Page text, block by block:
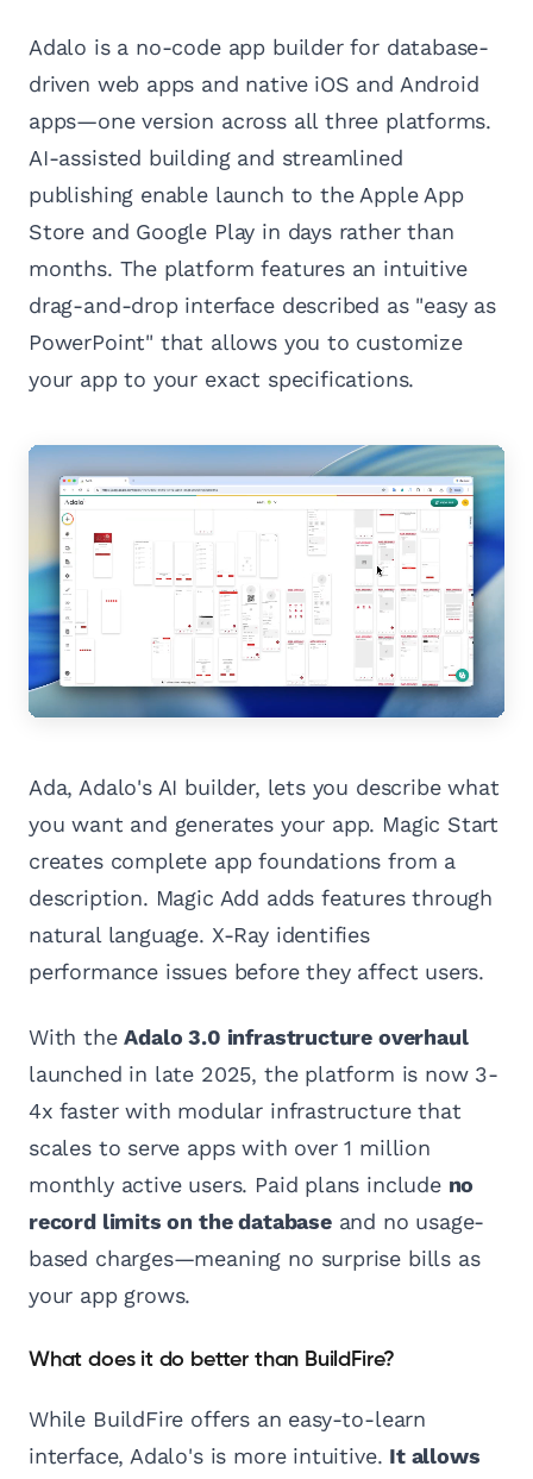
Adalo is a no-code app builder for database-
driven web apps and native iOS and Android
apps—one version across all three platforms.
AI-assisted building and streamlined
publishing enable launch to the Apple App
Store and Google Play in days rather than
months. The platform features an intuitive
drag-and-drop interface described as "easy as
PowerPoint" that allows you to customize
your app to your exact specifications.
Ada, Adalo's AI builder, lets you describe what
you want and generates your app. Magic Start
creates complete app foundations from a
description. Magic Add adds features through
natural language. X-Ray identifies
performance issues before they affect users.
With theAdalo 3.0 infrastructure overhaul
launched in late 2025, the platform is now 3-
4x faster with modular infrastructure that
scales to serve apps with over 1 million
monthly active users. Paid plans include no
record limits on the databaseand no usage-
based charges—meaning no surprise bills as
your app grows.
What does it do better than BuildFire?
While BuildFire offers an easy-to-learn
interface, Adalo's is more intuitive. It allows